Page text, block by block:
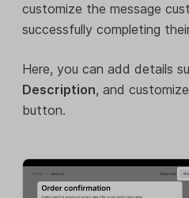
customize the message
successfully completing
Here, you can add details
Description, and
button.